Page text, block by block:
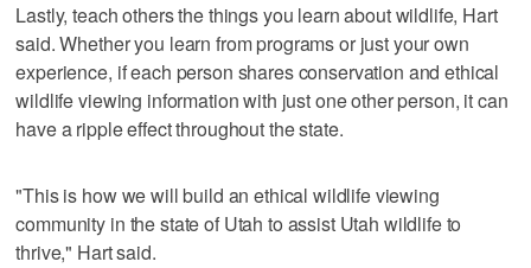
Lastly, teach others the things you learn about wildlife, Hart
said. Whether you learn from programs or just your own
experience, if each person shares conservation and ethical
wildlife viewing information with just one other person, it can
have a ripple effect throughout the state.
"This is how we will build an ethical wildlife viewing
community in the state of Utah to assist Utah wildlife to
thrive," Hart said.